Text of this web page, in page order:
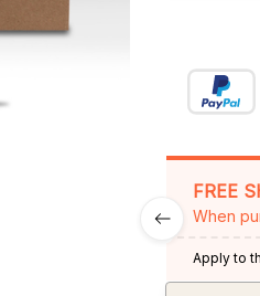
FREE
When
Apply to